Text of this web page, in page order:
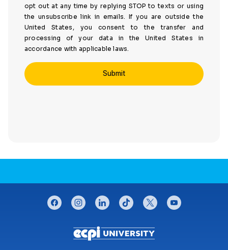
opt out at any time by replying STOP to texts or using
the unsubscribe link in emails. If you are outside the
United States, you consent to the transfer and
processing of your data in the United States in
accordance with applicable laws.
CONNECT WITH US
facebookinstagramlinkedintiktok twitteryoutube